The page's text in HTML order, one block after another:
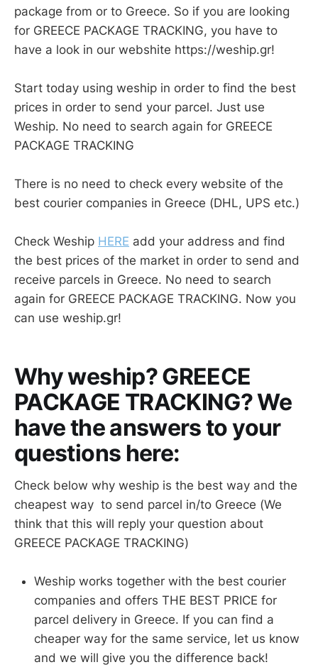
package from or to Greece. So if you are looking
for GREECE PACKAGE TRACKING, you have to
have a look in our webshite https://weship.gr!
Start today using weship in order to find the best
prices in order to send your parcel. Just use
Weship. No need to search again for GREECE
PACKAGE TRACKING
There is no need to check every website of the
best courier companies in Greece (DHL, UPS etc.)
Check Weship HERE add your address and find
the best prices of the market in order to send and
receive parcels in Greece. No need to search
again for GREECE PACKAGE TRACKING. Now you
can use weship.gr!
Why weship? GREECE
PACKAGE TRACKING? We
have the answers to your
questions here:
Check below why weship is the best way and the
cheapest way to send parcel in/to Greece (We
think that this will reply your question about
GREECE PACKAGE TRACKING)
Weship works together with the best courier
companies and offers THE BEST PRICE for
parcel delivery in Greece. If you can find a
cheaper way for the same service, let us know
and we will give you the difference back!